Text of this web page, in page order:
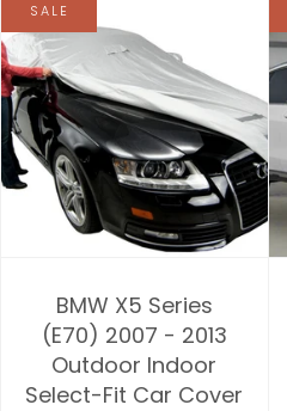
SALE
BMW X5 Series
(E70) 2007 - 2013
Outdoor Indoor
Select-Fit Car Cover